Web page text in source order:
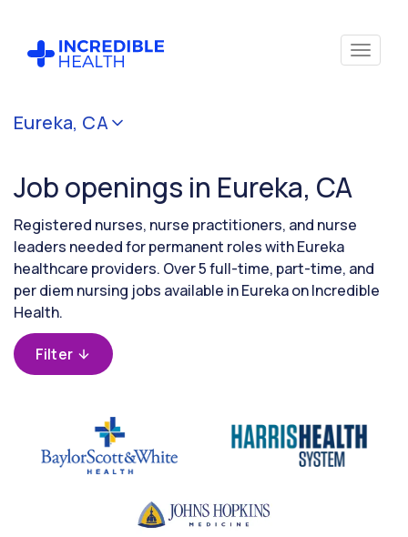
Eureka, CA
Job openings in Eureka, CA
Registered nurses, nurse practitioners, and nurse
leaders needed for permanent roles with Eureka
healthcare providers. Over 5 full-time, part-time, and
per diem nursing jobs available in Eureka on Incredible
Health.
Filter
Cancel
Filter by
state
(California)